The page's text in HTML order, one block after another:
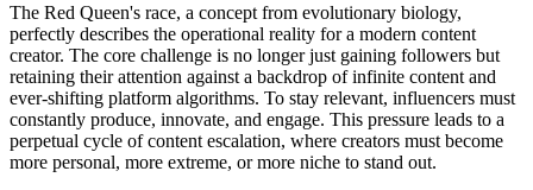
The Red Queen's race, a concept from evolutionary biology,
perfectly describes the operational reality for a modern content
creator. The core challenge is no longer just gaining followers but
retaining their attention against a backdrop of infinite content and
ever-shifting platform algorithms. To stay relevant, influencers must
constantly produce, innovate, and engage. This pressure leads to a
perpetual cycle of content escalation, where creators must become
more personal, more extreme, or more niche to stand out.